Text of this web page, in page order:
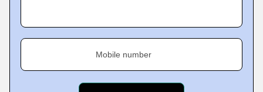
Mobile number